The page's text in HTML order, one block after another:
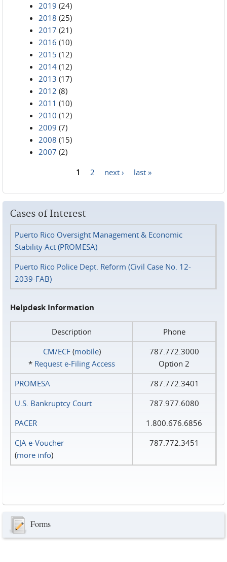
2019 (24)
2018 (25)
2017 (21)
2016 (10)
2015 (12)
2014 (12)
2013 (17)
2012 (8)
2011 (10)
2010 (12)
2009 (7)
2008 (15)
2007 (2)
1 2 next › last »
Cases of Interest
Puerto Rico Oversight Management & Economic
Stability Act (PROMESA)
Puerto Rico Police Dept. Reform (Civil Case No. 12-
2039-FAB)
Helpdesk Information
Description
Phone
CM/ECF(mobile)
* Request e‑Filing Access
787.772.3000
Option 2
PROMESA
787.772.3401
U.S. Bankruptcy Court
787.977.6080
PACER
1.800.676.6856
CJA e-Voucher
(more info)
787.772.3451
Forms